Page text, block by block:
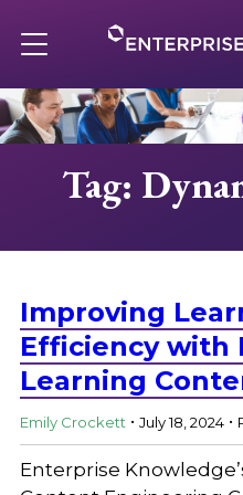
to
content
navigation
About
Solutions
Knowledge Base
Careers
Tag:
Improving
Efficiency with
Learning
Emily Crockett . July 18, 2024 .
Enterprise